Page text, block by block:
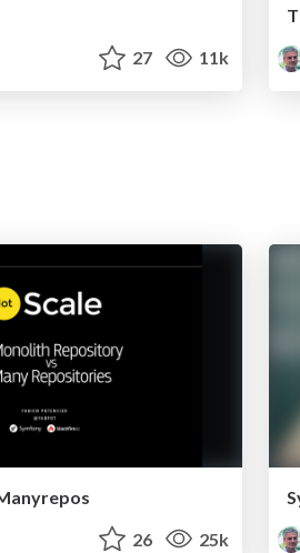
27 11k
26 25k